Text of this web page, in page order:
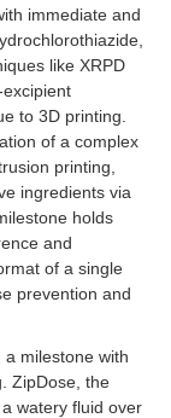
immediate and
like XRPD
to 3D printing.
of a complex
printing,
ingredients via
holds
and
of a single
prevention and
milestone with
ZipDose, the
watery fluid over